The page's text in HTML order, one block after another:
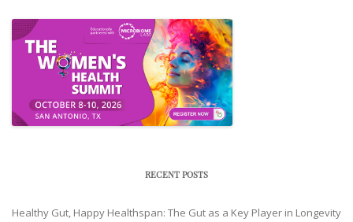
RECENT POSTS
Healthy Gut, Happy Healthspan: The Gut as a Key Player in Longevity